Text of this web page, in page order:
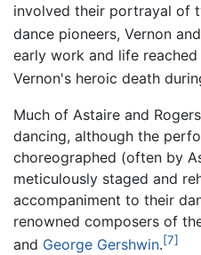
involved their portrayal of
dance pioneers, Vernon
early work and life
Vernon's heroic death
Much of Astaire and
dancing, although the
choreographed (often by
meticulously staged and
accompaniment to their
renowned composers of
and George Gershwin.[7]